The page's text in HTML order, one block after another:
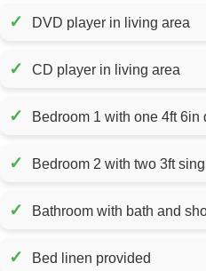
✓ DVD player in living area
✓ CD player in living area
✓ Bedroom 1 with one 4ft 6in
✓ Bedroom 2 with two 3ft
✓ Bathroom with bath and
✓ Bed linen provided